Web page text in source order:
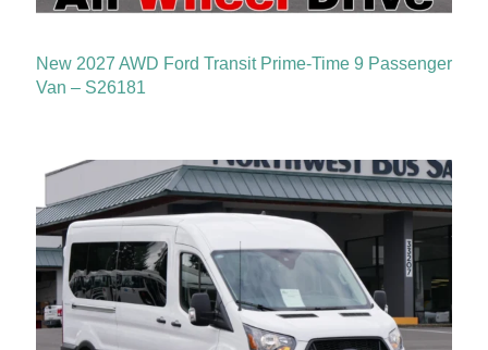
New 2027 AWD Ford Transit Prime-Time 9 Passenger
Van – S26181